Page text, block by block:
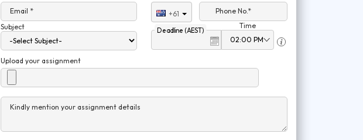
Email * +61
Phone No.*
Subject
Deadline (AEST)
Time
Upload your assignment
Kindly mention your assignment details